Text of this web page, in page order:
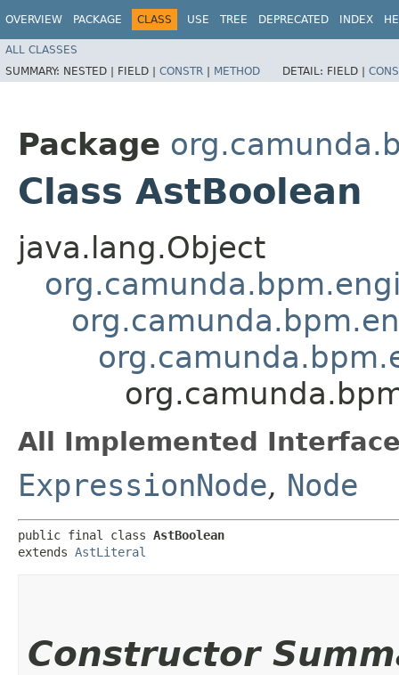
OVERVIEW PACKAGE CLASS USE TREE DEPRECATED INDEX
ALL CLASSES
SUMMARY: NESTED | FIELD | CONSTR | METHOD DETAIL: FIELD |
Package
Class AstBoolean
java.lang.Object
All Implemented
ExpressionNode, Node
public final class AstBoolean
extends AstLiteral
Constructor